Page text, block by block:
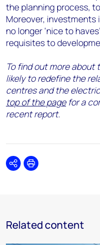
the planning process,
Moreover,
no longer ‘nice to
requisites to
To find out more about
likely to redefine the
centres and the
top of the pagefor a
recent report.
SharePrint
Related content